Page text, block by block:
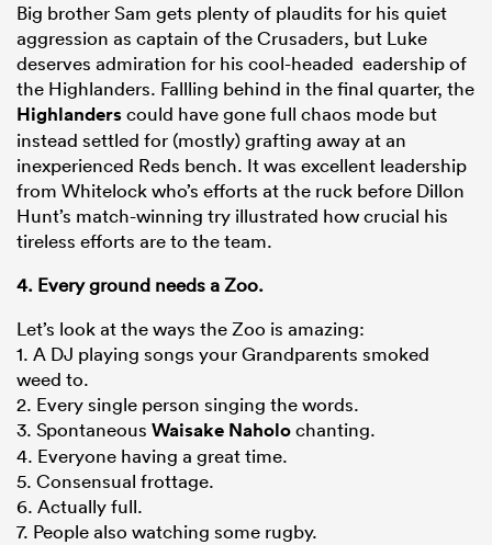
Big brother Sam gets plenty of plaudits for his quiet
aggression as captain of the Crusaders, but Luke
deserves admiration for his cool-headed eadership of
the Highlanders. Fallling behind in the final quarter, the
Highlanderscould have gone full chaos mode but
instead settled for (mostly) grafting away at an
inexperienced Reds bench. It was excellent leadership
from Whitelock who’s efforts at the ruck before Dillon
Hunt’s match-winning try illustrated how crucial his
tireless efforts are to the team.
4. Every ground needs a Zoo.
Let’s look at the ways the Zoo is amazing:
1. A DJ playing songs your Grandparents smoked
weed to.
2. Every single person singing the words.
3. Spontaneous Waisake Naholochanting.
4. Everyone having a great time.
5. Consensual frottage.
6. Actually full.
7. People also watching some rugby.